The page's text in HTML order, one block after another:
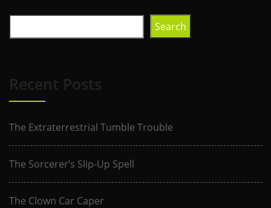
Search
Recent Posts
The Extraterrestrial Tumble Trouble
The Sorcerer’s Slip-Up Spell
The Clown Car Caper